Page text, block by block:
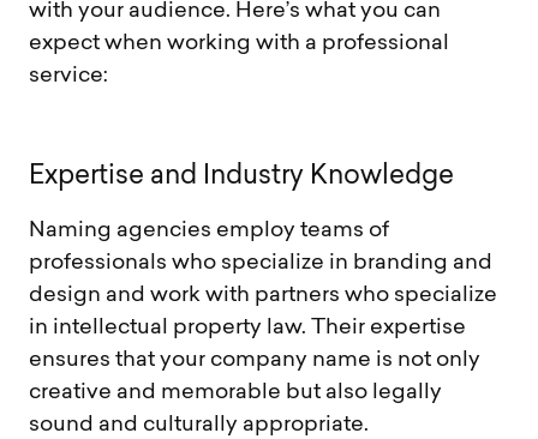
with your audience. Here’s what you can
expect when working with a professional
service:
Expertise and Industry Knowledge
Naming agencies employ teams of
professionals who specialize in branding and
design and work with partners who specialize
in intellectual property law. Their expertise
ensures that your company name is not only
creative and memorable but also legally
sound and culturally appropriate.